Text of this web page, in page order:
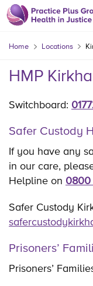
Home Locations
HMP
Switchboard:
Safer Custody
If you have any
in our care,
Helpline on
Safer Custody
Prisoners’
Prisoners’